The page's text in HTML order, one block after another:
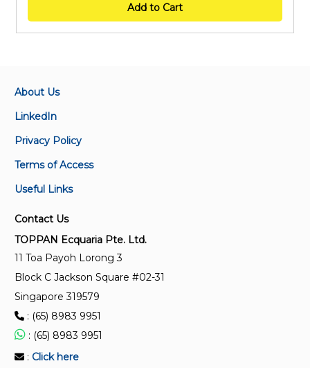
Add to Cart
About Us
LinkedIn
Privacy Policy
Terms of Access
Useful Links
Contact Us
TOPPAN Ecquaria Pte. Ltd.
11 Toa Payoh Lorong 3
Block C Jackson Square #02-31
Singapore 319579
: (65) 8983 9951
: (65) 8983 9951
: Click here